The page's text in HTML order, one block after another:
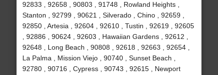
92833 , 92658 , 90803 , 91748 , Rowland Heights ,
Stanton , 92799 , 90621 , Silverado , Chino , 92659 ,
92850 , Artesia , 92604 , 92610 , Tustin , 92619 , 92605
, 92886 , 90624 , 92603 , Hawaiian Gardens , 92612 ,
92648 , Long Beach , 90808 , 92618 , 92663 , 92654 ,
La Palma , Mission Viejo , 90740 , Sunset Beach ,
92780 , 90716 , Cypress , 90743 , 92615 , Newport